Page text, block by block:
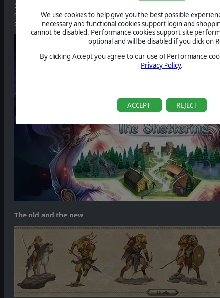
We use cookies to help give you the best possible
necessary and functional cookies support login and
cannot be disabled. Performance cookies support site
optional and will be disabled if you click on
By clicking Accept you agree to our use of Performance
Privacy Policy.
ACCEPT REJECT
So while Master of Magic is a very different game at its core, we
4x and strategy genres. Our design ideology is simple: we try to
ourselves and we do our best to communicate with our fans and
The old and the new